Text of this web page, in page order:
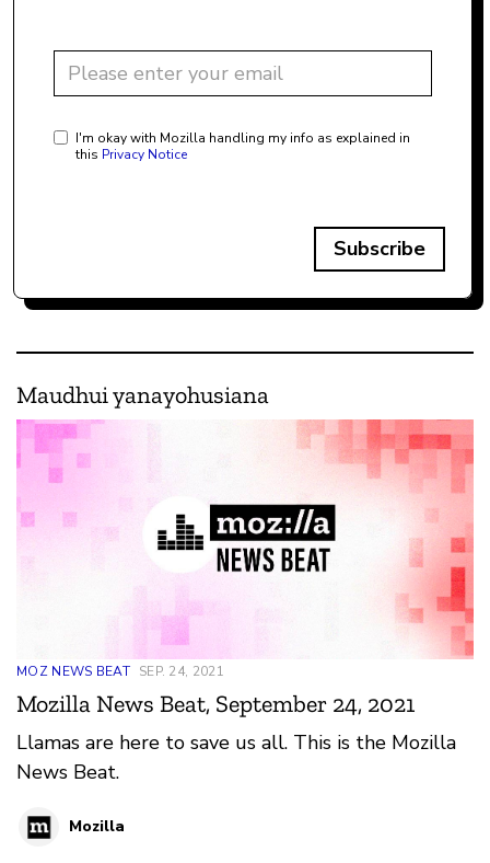
I'm okay with Mozilla handling my info as explained in
this Privacy Notice
Subscribe
Maudhui yanayohusiana
MOZ NEWS BEAT SEP. 24, 2021
Mozilla News Beat, September 24, 2021
Llamas are here to save us all. This is the Mozilla
News Beat.
Mozilla